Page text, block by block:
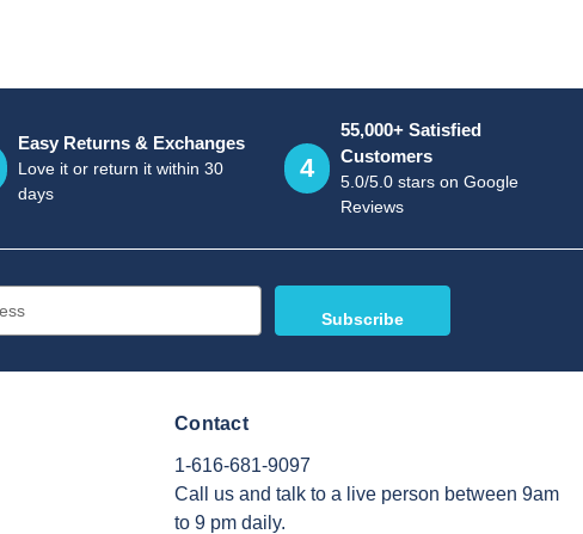
Easy Returns & Exchanges
Love it or return it within 30
days
4
55,000+ Satisfied
Customers
5.0/5.0 stars on Google
Reviews
Contact
1-616-681-9097
Call us and talk to a live person between 9am
to 9 pm daily.